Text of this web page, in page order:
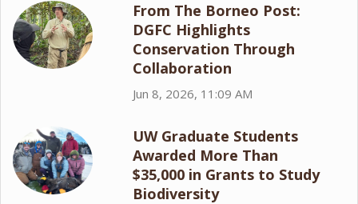
From The Borneo Post:
DGFC Highlights
Conservation Through
Collaboration
Jun 8, 2026, 11:09 AM
UW Graduate Students
Awarded More Than
$35,000 in Grants to Study
Biodiversity